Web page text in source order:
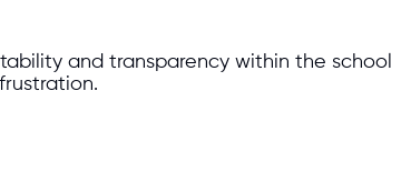
and transparency within the school